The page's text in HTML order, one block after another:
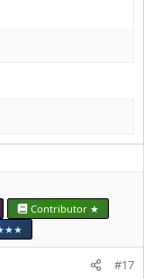
Contributor ★
#17